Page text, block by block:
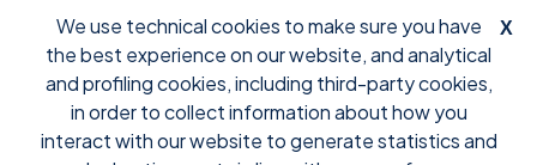
X
We use technical cookies to make sure you have
the best experience on our website, and analytical
and profiling cookies, including third-party cookies,
in order to collect information about how you
interact with our website to generate statistics and